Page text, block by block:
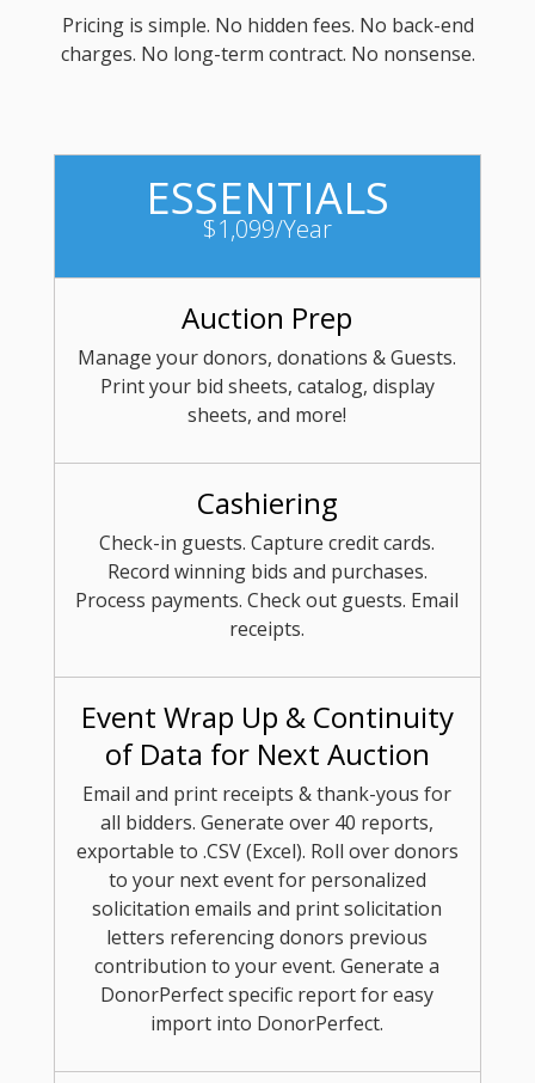
Pricing is simple. No hidden fees. No back-end
charges. No long-term contract. No nonsense.
ESSENTIALS
$1,099/Year
Auction Prep
Manage your donors, donations & Guests.
Print your bid sheets, catalog, display
sheets, and more!
Cashiering
Check-in guests. Capture credit cards.
Record winning bids and purchases.
Process payments. Check out guests. Email
receipts.
Event Wrap Up & Continuity
of Data for Next Auction
Email and print receipts & thank-yous for
all bidders. Generate over 40 reports,
exportable to .CSV (Excel). Roll over donors
to your next event for personalized
solicitation emails and print solicitation
letters referencing donors previous
contribution to your event. Generate a
DonorPerfect specific report for easy
import into DonorPerfect.